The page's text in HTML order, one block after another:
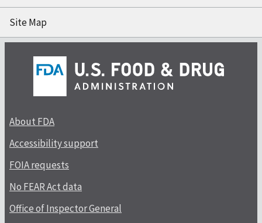
Site Map
About FDA
Accessibility support
FOIA requests
No FEAR Act data
Office of Inspector General